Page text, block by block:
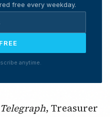
free every weekday.
anytime.
, Treasurer